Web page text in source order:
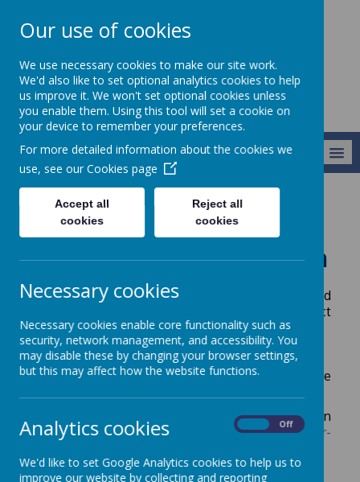
Newlands School
MENU
Our Teams Our Community Community Nursing Team
Community Nursing Team
All pupils who need nursing input have an allocated
community nurse, whom the family can contact
when needed.
The Children's Complex and Palliative Care
For more information
visithttps://www.northerncarealliance.nhs.uk/our-
Our use of cookies
We use necessary cookies to make our site work.
We'd also like to set optional analytics cookies to help
us improve it. We won't set optional cookies unless
you enable them. Using this tool will set a cookie on
your device to remember your preferences.
For more detailed information about the cookies we
use, see our Cookies page
Accept all
cookies
Reject all
cookies
Necessary cookies
Necessary cookies enable core functionality such as
security, network management, and accessibility. You
may disable these by changing your browser settings,
but this may affect how the website functions.
Analytics cookies Off
We'd like to set Google Analytics cookies to help us to
improve our website by collecting and reporting